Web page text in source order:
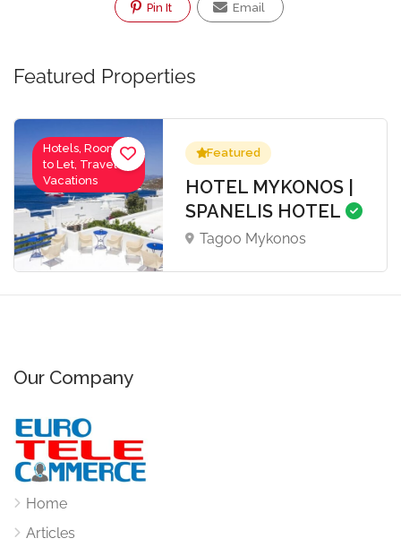
Pin It Email
Featured Properties
Hotels, Rooms
to Let, Travel-
Vacations
Featured
HOTEL MYKONOS |
SPANELIS HOTEL
Tagoo Mykonos
Our Company
Home
Articles